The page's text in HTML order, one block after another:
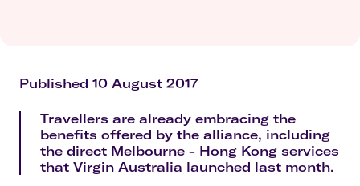
Published 10 August 2017
Travellers are already embracing the
benefits offered by the alliance, including
the direct Melbourne - Hong Kong services
that Virgin Australia launched last month.